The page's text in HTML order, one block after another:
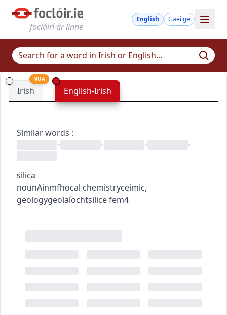
foclóirí ár linne
English Gaeilge
Irish
NUA
English-Irish
Similar words :
•
• • •
silica
nounAinmfhocal chemistryceimic,
geologygeolaíochtsilicefem4